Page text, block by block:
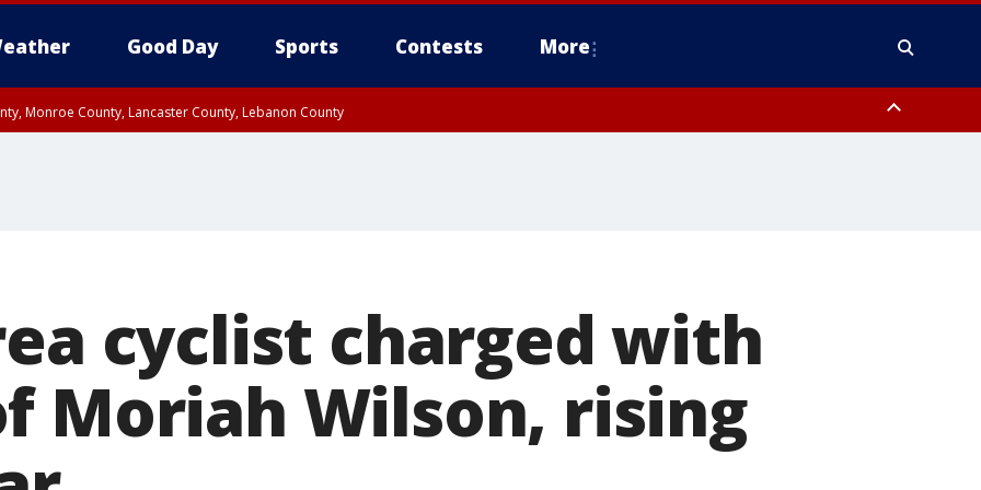
Good Day Sports Contests More
Monroe County, Lancaster County, Lebanon County
cyclist charged with
Moriah Wilson, rising